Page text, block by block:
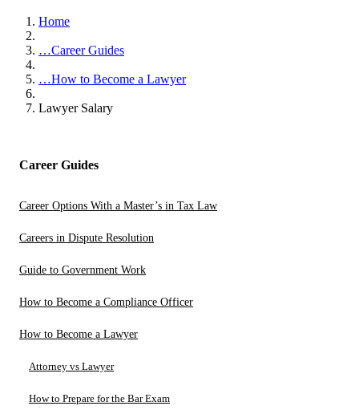
Home
…Career Guides
…How to Become a Lawyer
Lawyer Salary
Career Guides
Career Options With a Master’s in Tax Law
Careers in Dispute Resolution
Guide to Government Work
How to Become a Compliance Officer
How to Become a Lawyer
Attorney vs Lawyer
How to Prepare for the Bar Exam